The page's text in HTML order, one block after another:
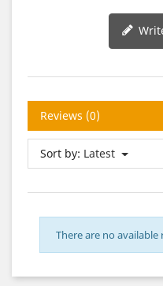
Reviews (0)
Sort by: Latest
There are no available